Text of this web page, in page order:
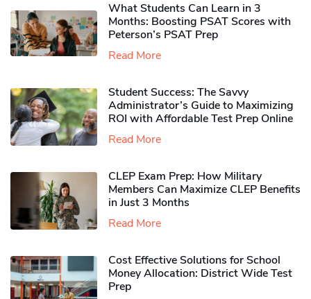
What Students Can Learn in 3
Months: Boosting PSAT Scores with
Peterson’s PSAT Prep
Read More
Student Success: The Savvy
Administrator’s Guide to Maximizing
ROI with Affordable Test Prep Online
Read More
CLEP Exam Prep: How Military
Members Can Maximize CLEP Benefits
in Just 3 Months
Read More
Cost Effective Solutions for School
Money Allocation: District Wide Test
Prep